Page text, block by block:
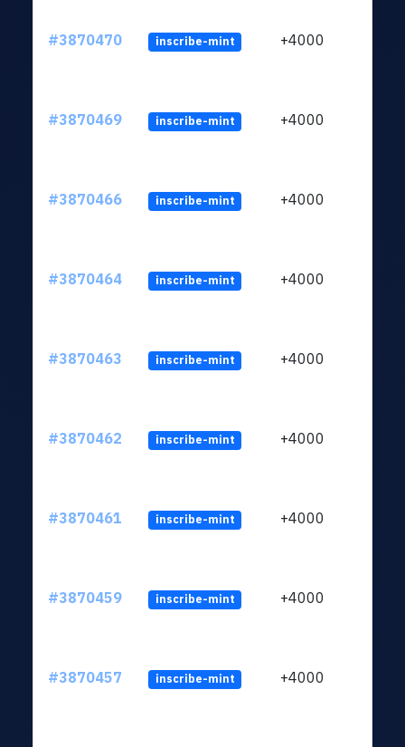
#3870470 inscribe-mint +4000
#3870469 inscribe-mint +4000
#3870466 inscribe-mint +4000
#3870464 inscribe-mint +4000
#3870463 inscribe-mint +4000
#3870462 inscribe-mint +4000
#3870461 inscribe-mint +4000
#3870459 inscribe-mint +4000
#3870457 inscribe-mint +4000